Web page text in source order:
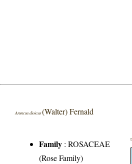
Aruncus dioicus(Walter) Fernald
Family :ROSACEAE
(Rose Family)